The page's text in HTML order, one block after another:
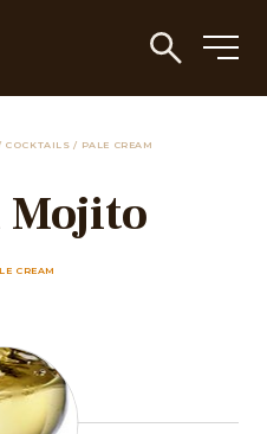
COCKTAILS/ PALE CREAM
Mojito
CREAM